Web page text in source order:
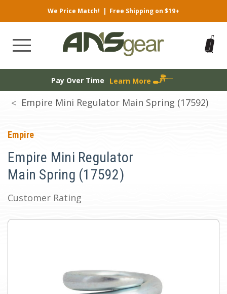
We Price Match! | Free Shipping on $19+
Pay Over Time Learn More
Empire Mini Regulator Main Spring (17592)
Empire
Empire Mini Regulator
Main Spring (17592)
Customer Rating